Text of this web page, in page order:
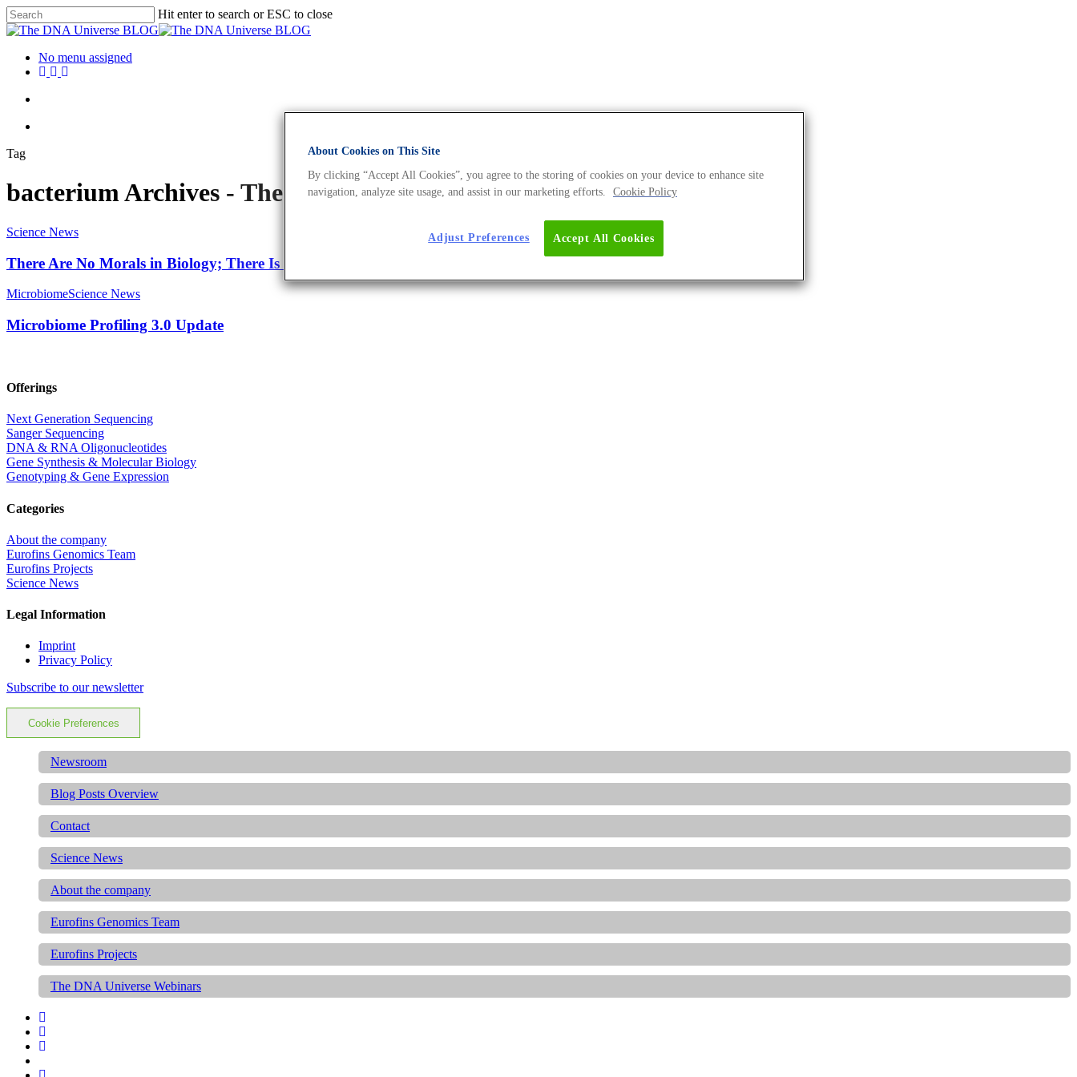
Hit enter to search or ESC to close
No menu assigned
Tag
bacterium Archives - The DNA Universe BLOG
Science News
There Are No Morals in Biology; There Is Only Expedience
MicrobiomeScience News
Microbiome Profiling 3.0 Update
Offerings
Next Generation Sequencing
Sanger Sequencing
DNA & RNA Oligonucleotides
Gene Synthesis & Molecular Biology
Genotyping & Gene Expression
Categories
About the company
Eurofins Genomics Team
Eurofins Projects
Science News
Legal Information
Imprint
Privacy Policy
Subscribe to our newsletter
Cookie Preferences
Newsroom
Blog Posts Overview
Contact
Science News
About the company
Eurofins Genomics Team
Eurofins Projects
The DNA Universe Webinars
About Cookies on This Site
By clicking “Accept All Cookies”, you agree to the storing of cookies on your device to enhance site
navigation, analyze site usage, and assist in our marketing efforts.
Cookie Policy
Accept All Cookies
Adjust Preferences